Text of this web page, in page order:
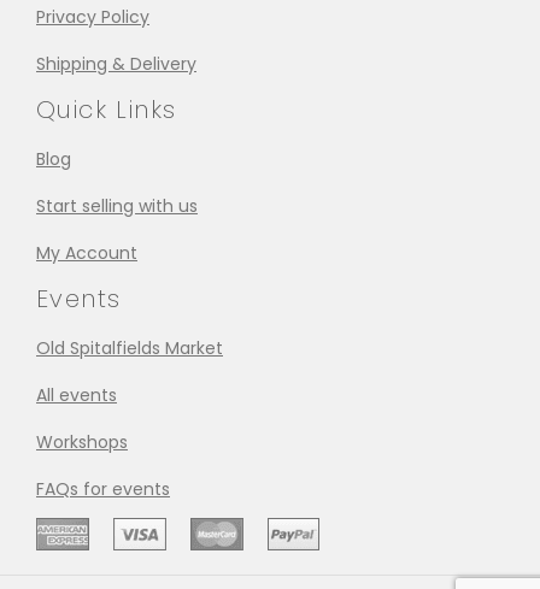
Privacy Policy
Shipping & Delivery
Quick Links
Blog
Start selling with us
My Account
Events
Old Spitalfields Market
All events
Workshops
FAQs for events